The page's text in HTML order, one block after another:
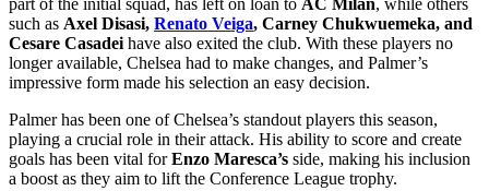
part of the initial squad, has left on loan to AC Milan, while others
such as Axel Disasi, Renato Veiga, Carney Chukwuemeka, and
Cesare Casadei have also exited the club. With these players no
longer available, Chelsea had to make changes, and Palmer’s
impressive form made his selection an easy decision.
Palmer has been one of Chelsea’s standout players this season,
playing a crucial role in their attack. His ability to score and create
goals has been vital forEnzo Maresca’s side, making his inclusion
a boost as they aim to lift the Conference League trophy.